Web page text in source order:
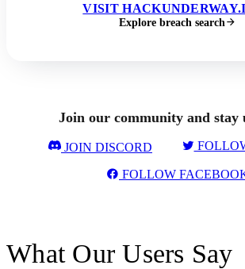
VISIT
Explore breach search
Join our community and stay
JOIN DISCORD
FOLLOW
What Our Users Say